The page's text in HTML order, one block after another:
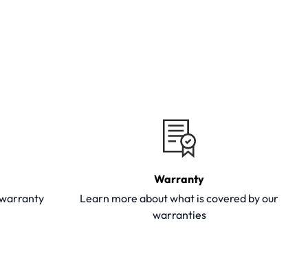
Warranty
Learn more about what is covered by our
warranties